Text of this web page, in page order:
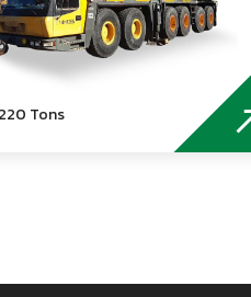
220 Tons